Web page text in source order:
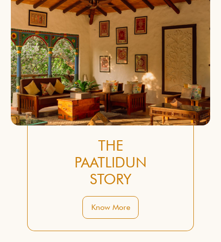
THE
PAATLIDUN
STORY
Know More